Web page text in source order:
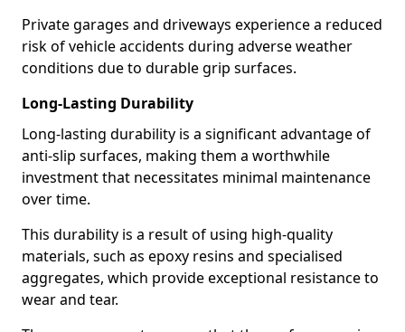
Private garages and driveways experience a reduced
risk of vehicle accidents during adverse weather
conditions due to durable grip surfaces.
Long-Lasting Durability
Long-lasting durability is a significant advantage of
anti-slip surfaces, making them a worthwhile
investment that necessitates minimal maintenance
over time.
This durability is a result of using high-quality
materials, such as epoxy resins and specialised
aggregates, which provide exceptional resistance to
wear and tear.